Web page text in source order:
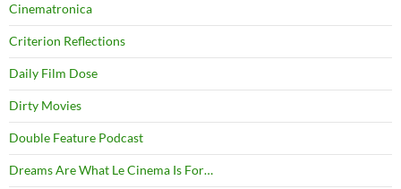
Cinematronica
Criterion Reflections
Daily Film Dose
Dirty Movies
Double Feature Podcast
Dreams Are What Le Cinema Is For…